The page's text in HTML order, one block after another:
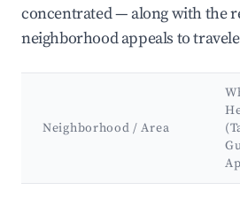
concentrated — along with the
neighborhood appeals to
Neighborhood / Area